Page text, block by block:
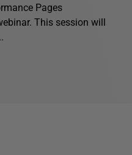
Pages
This session will